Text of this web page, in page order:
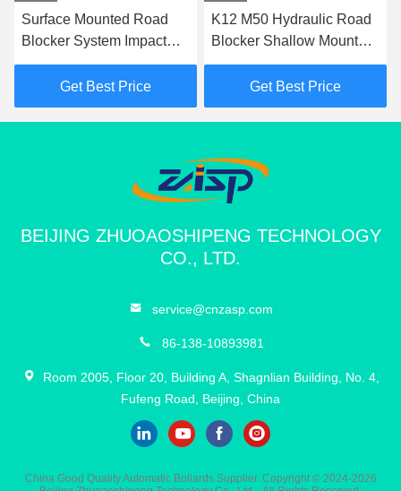
Surface Mounted Road
Blocker System Impact
Test K12 Road Blocker
For Perimeter Protection
Get Best Price
K12 M50 Hydraulic Road
Blocker Shallow Mount
Hostile Vehicle Mitigation
BarrierGet Best Price
BEIJING ZHUOAOSHIPENG TECHNOLOGY
CO., LTD.
service@cnzasp.com
86-138-10893981
Room 2005, Floor 20, Building A, Shagnlian Building, No. 4,
Fufeng Road, Beijing, China
China Good Quality Automatic Bollards Supplier. Copyright © 2024-2026
Good day, what product are you looking for?